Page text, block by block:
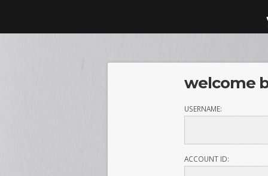
welcome
USERNAME:
ACCOUNT ID: